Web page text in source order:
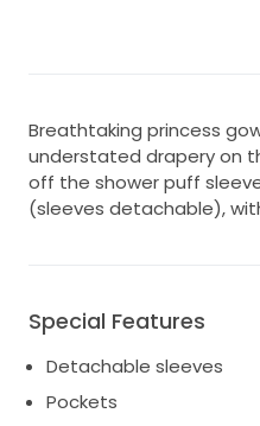
Breathtaking princess
understated drapery on
off the shower puff
(sleeves detachable),
Special Features
Detachable sleeves
Pockets